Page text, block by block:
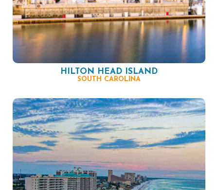
HILTON HEAD ISLAND
SOUTH CAROLINA